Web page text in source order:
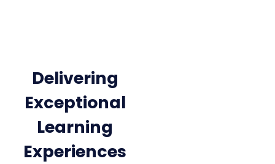
Delivering
Exceptional
Learning
Experiences